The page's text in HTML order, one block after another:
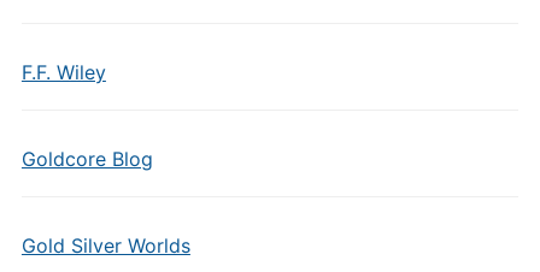
F.F. Wiley
Goldcore Blog
Gold Silver Worlds